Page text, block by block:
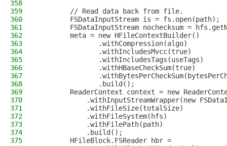
358
359
        // Read data back from file.
360
        FSDataInputStream is = fs.open(path);
361
FSDataInputStream nochecksum =
362
        meta = new HFileContextBuilder()
363
               .withCompression(algo)
364
               .withIncludesMvcc(true)
365
               .withIncludesTags(useTags)
366
               .withHBaseCheckSum(true)
367
368
               .build();
369
ReaderContext context = new
370
.withInputStreamWrapper(new
371
            .withFileSize(totalSize)
372
            .withFileSystem(hfs)
373
            .withFilePath(path)
374
            .build();
375
        HFileBlock.FSReader hbr =